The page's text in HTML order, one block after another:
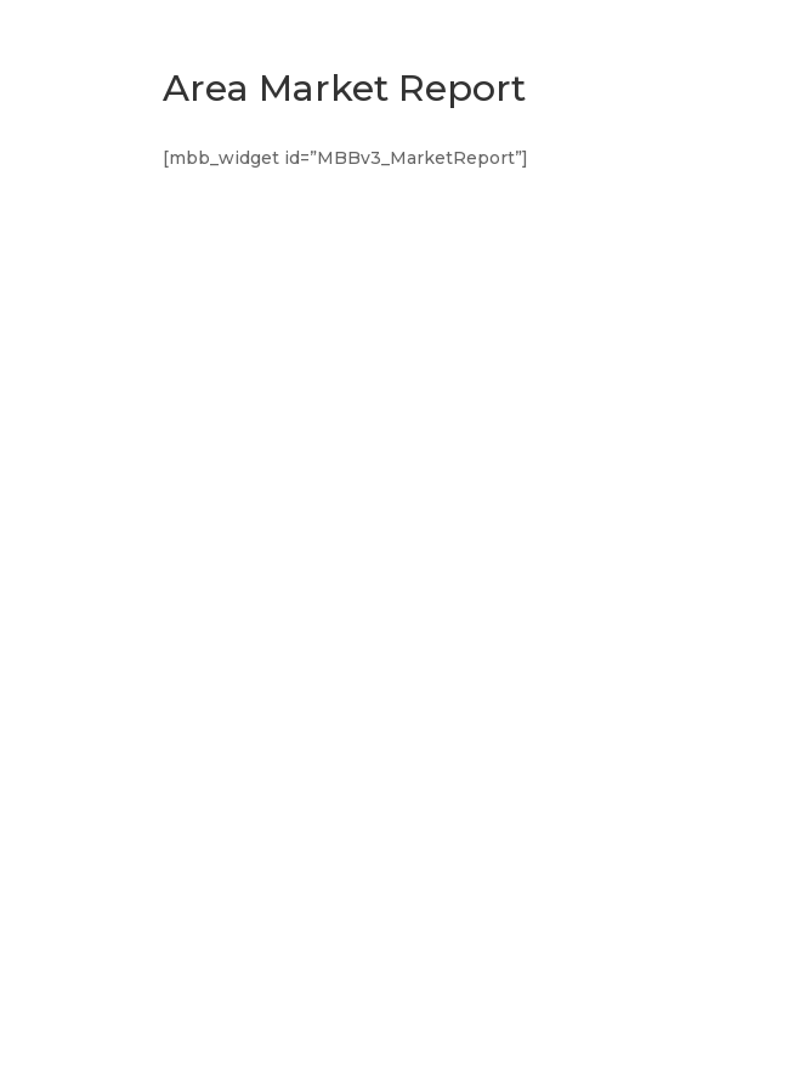
Area Market Report
[mbb_widget id=”MBBv3_MarketReport”]